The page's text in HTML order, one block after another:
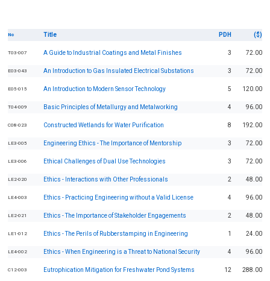
No Title PDH ($)
T03-007 A Guide to Industrial Coatings and Metal Finishes 3 72.00
E03-043 An Introduction to Gas Insulated Electrical Substations 3 72.00
E05-015 An Introduction to Modern Sensor Technology 5 120.00
T04-009 Basic Principles of Metallurgy and Metalworking 4 96.00
C08-023 Constructed Wetlands for Water Purification 8 192.00
LE3-005 Engineering Ethics - The Importance of Mentorship 3 72.00
LE3-006 Ethical Challenges of Dual Use Technologies 3 72.00
LE2-020 Ethics - Interactions with Other Professionals 2 48.00
LE4-003 Ethics - Practicing Engineering without a Valid License 4 96.00
LE2-021 Ethics - The Importance of Stakeholder Engagements 2 48.00
LE1-012 Ethics - The Perils of Rubberstamping in Engineering 1 24.00
LE4-002 Ethics - When Engineering is a Threat to National Security 4 96.00
C12-003 Eutrophication Mitigation for Freshwater Pond Systems 12 288.00